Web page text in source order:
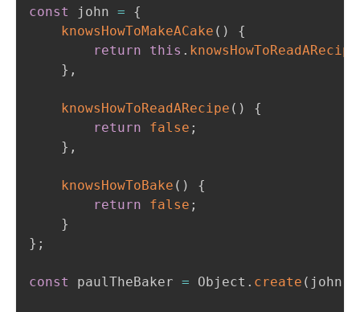
const john =
{
knowsHowToMakeACake ( )
{
return
this . knowsHowToReadARecipe
} ,
knowsHowToReadARecipe ( )
{
return
false ;
} ,
knowsHowToBake ( )
{
return
false ;
}
} ;
const paulTheBaker = Object . create ( john